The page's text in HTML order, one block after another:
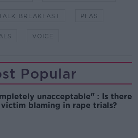
BREAKFAST PFAS
VOICE
Popular
unacceptable" : Is there
blaming in rape trials?